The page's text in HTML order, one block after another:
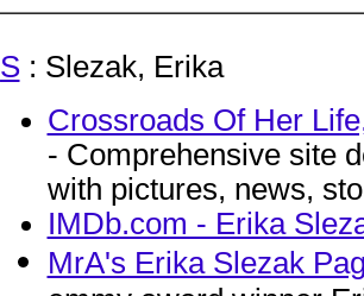
S: Slezak, Erika
Crossroads Of Her
- Comprehensive site
with pictures, news,
IMDb.com - Erika
MrA's Erika Slezak